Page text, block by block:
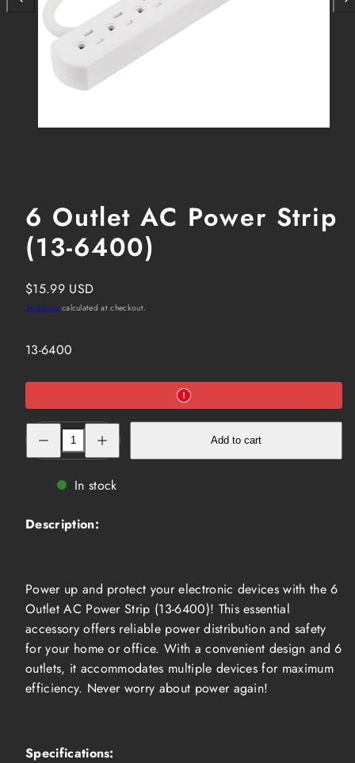
6 Outlet AC Power Strip
(13-6400)
Regular
price
$15.99 USD
Shipping calculated at checkout.
SKU:
13-6400
Decrease
quantity
(13-
quantity
Outlet
AC
(13-
Add to cart
In stock
Description:
Power up and protect your electronic devices with the 6
Outlet AC Power Strip (13-6400)! This essential
accessory offers reliable power distribution and safety
for your home or office. With a convenient design and 6
outlets, it accommodates multiple devices for maximum
efficiency. Never worry about power again!
Specifications: